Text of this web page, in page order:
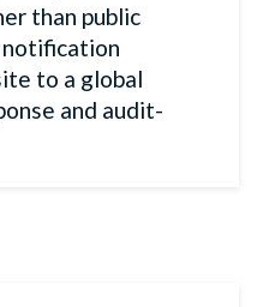
than public
notification
to a global
and audit-